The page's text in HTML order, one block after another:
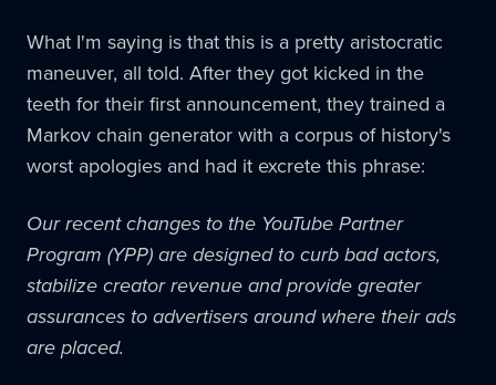
What I'm saying is that this is a pretty aristocratic
maneuver, all told. After they got kicked in the
teeth for their first announcement, they trained a
Markov chain generator with a corpus of history's
worst apologies and had it excrete this phrase:
Our recent changes to the YouTube Partner
Program (YPP) are designed to curb bad actors,
stabilize creator revenue and provide greater
assurances to advertisers around where their ads
are placed.